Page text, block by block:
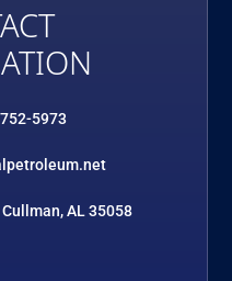
5973
AL 35058